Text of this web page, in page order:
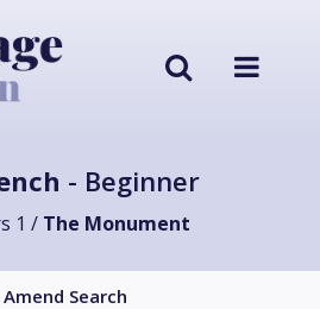
- Beginner
1 / The Monument
Amend Search